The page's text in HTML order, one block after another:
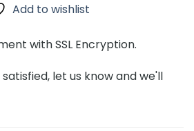
Add to wishlist
with SSL Encryption.
satisfied, let us know and we'll